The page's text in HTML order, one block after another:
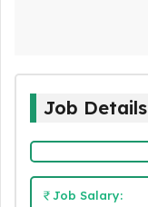
Job Details
Job Salary: